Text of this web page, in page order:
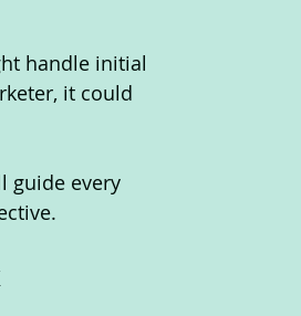
handle initial
it could
guide every